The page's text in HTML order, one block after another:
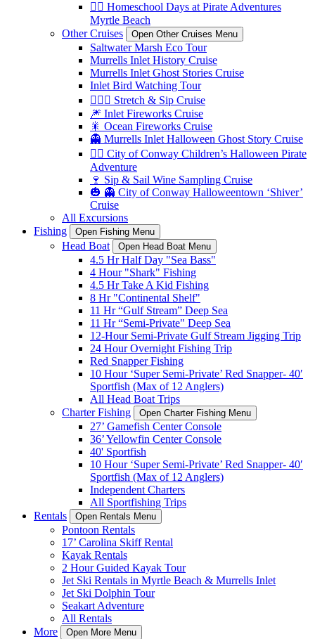
🏴‍☠️ Homeschool Days at Pirate Adventures
Myrtle Beach
Other Cruises
Open Other Cruises Menu
Saltwater Marsh Eco Tour
Murrells Inlet History Cruise
Murrells Inlet Ghost Stories Cruise
Inlet Bird Watching Tour
🧘🏼‍♀️ Stretch & Sip Cruise
🎆 Inlet Fireworks Cruise
🎇 Ocean Fireworks Cruise
👻 Murrells Inlet Halloween Ghost Story Cruise
🏴‍☠️ City of Conway Children’s Halloween Pirate
Adventure
🍷 Sip & Sail Wine Sampling Cruise
🎃 👻 City of Conway Halloweentown ‘Shiver’
Cruise
All Excursions
Fishing
Open Fishing Menu
Head Boat Open Head Boat Menu
4.5 Hr Half Day "Sea Bass"
4 Hour "Shark" Fishing
4.5 Hr Take A Kid Fishing
8 Hr "Continental Shelf"
11 Hr “Gulf Stream” Deep Sea
11 Hr “Semi-Private" Deep Sea
12-Hour Semi-Private Gulf Stream Jigging Trip
24 Hour Overnight Fishing Trip
Red Snapper Fishing
10 Hour ‘Super Semi-Private’ Red Snapper- 40′
Sportfish (Max of 12 Anglers)
All Head Boat Trips
Charter Fishing
Open Charter Fishing Menu
27’ Gamefish Center Console
36’ Yellowfin Center Console
40' Sportfish
10 Hour ‘Super Semi-Private’ Red Snapper- 40′
Sportfish (Max of 12 Anglers)
Independent Charters
All Sportfishing Trips
Rentals
Open Rentals Menu
Pontoon Rentals
17’ Carolina Skiff Rental
Kayak Rentals
2 Hour Guided Kayak Tour
Jet Ski Rentals in Myrtle Beach & Murrells Inlet
Jet Ski Dolphin Tour
Seakart Adventure
All Rentals
More
Open More Menu